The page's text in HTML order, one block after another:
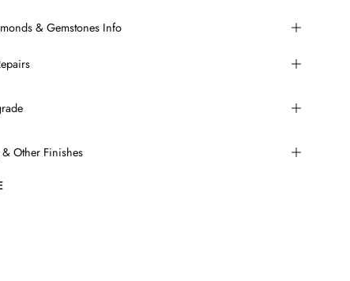
& Gemstones Info
& Other Finishes